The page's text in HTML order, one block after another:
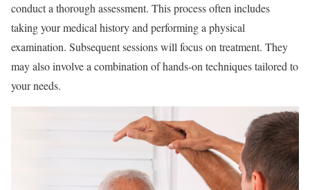
conduct a thorough assessment. This process often includes
taking your medical history and performing a physical
examination. Subsequent sessions will focus on treatment. They
may also involve a combination of hands-on techniques tailored to
your needs.